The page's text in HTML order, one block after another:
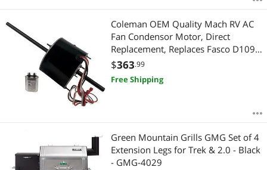
Coleman OEM Quality Mach RV AC
Fan Condensor Motor, Direct
Replacement, Replaces Fasco D1092
1468-306, 1468-3069, 1468-3068,
1468-3109, 1468a306, 7855MVA-
A11U 1/3HP 1675/1080 RPM - 2
$363.99
Free Shipping
Green Mountain Grills GMG Set of 4
Extension Legs for Trek & 2.0 - Black
- GMG-4029